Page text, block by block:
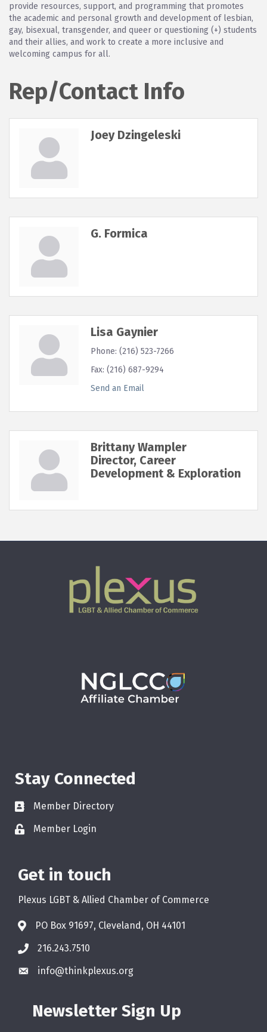
provide resources, support, and programming that promotes
the academic and personal growth and development of lesbian,
gay, bisexual, transgender, and queer or questioning (+) students
and their allies, and work to create a more inclusive and
welcoming campus for all.
Rep/Contact Info
Joey Dzingeleski
G. Formica
Lisa Gaynier
Phone: (216) 523-7266
Fax: (216) 687-9294
Send an Email
Brittany Wampler
Director, Career
Development & Exploration
Stay Connected
Member Directory
Member Login
Get in touch
Plexus LGBT & Allied Chamber of Commerce
PO Box 91697, Cleveland, OH 44101
216.243.7510
info@thinkplexus.org
Newsletter Sign Up